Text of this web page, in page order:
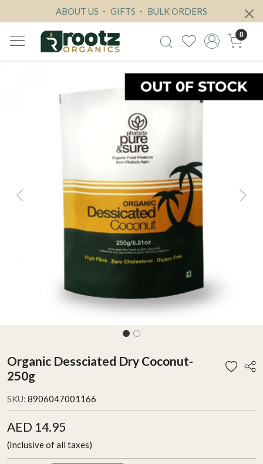
ABOUT US GIFTS BULK ORDERS
0
Previous Next
Organic Dessciated Dry Coconut-
250g
SKU: 8906047001166
AED 14.95
(Inclusive of all taxes)